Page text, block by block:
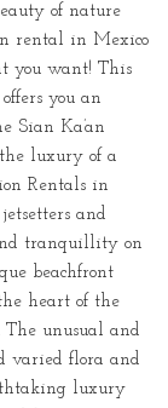
of nature
rental in Mexico
you want! This
you an
Sian Ka’an
luxury of a
Rentals in
and
tranquillity on
beachfront
heart of the
The unusual and
varied flora and
luxury